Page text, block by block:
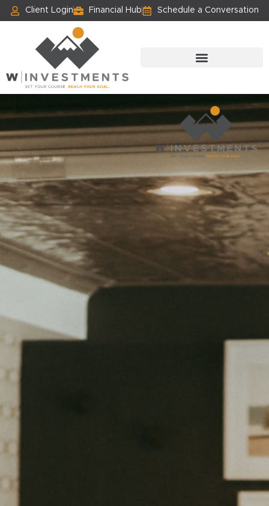
Client Login Financial Hub Schedule a Conversation